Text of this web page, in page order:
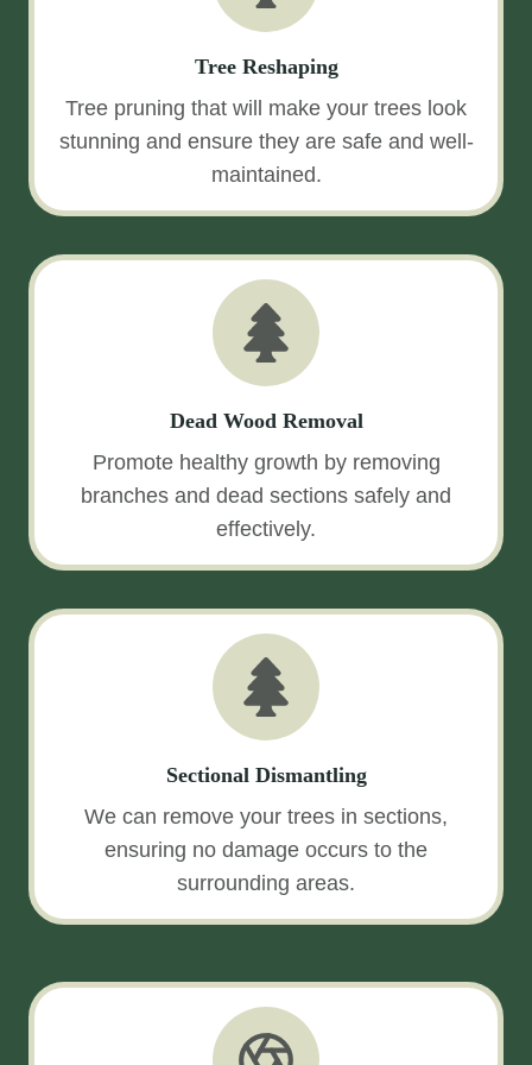
Tree Reshaping
Tree pruning that will make your trees look
stunning and ensure they are safe and well-
maintained.
Dead Wood Removal
Promote healthy growth by removing
branches and dead sections safely and
effectively.
Sectional Dismantling
We can remove your trees in sections,
ensuring no damage occurs to the
surrounding areas.